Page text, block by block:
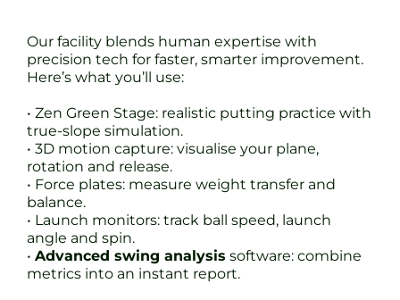
Our facility blends human expertise with
precision tech for faster, smarter improvement.
Here’s what you’ll use:
• Zen Green Stage: realistic putting practice with
true-slope simulation.
• 3D motion capture: visualise your plane,
rotation and release.
• Force plates: measure weight transfer and
balance.
• Launch monitors: track ball speed, launch
angle and spin.
• Advanced swing analysis software: combine
metrics into an instant report.